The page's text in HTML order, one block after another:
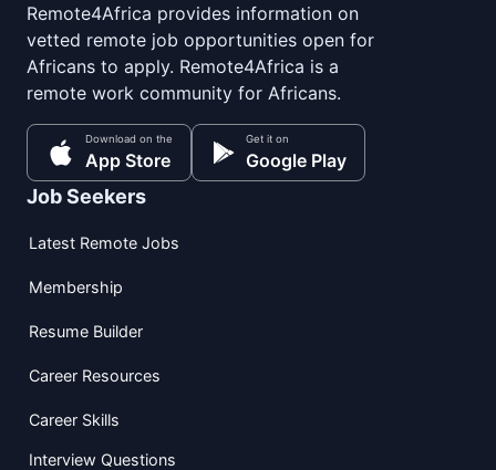
Remote4Africa provides information on
vetted remote job opportunities open for
Africans to apply. Remote4Africa is a
remote work community for Africans.
Download on the
App Store
Get it on
Google Play
Job Seekers
Latest Remote Jobs
Membership
Resume Builder
Career Resources
Career Skills
Interview Questions